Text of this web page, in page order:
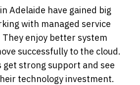
Adelaide have gained big
with managed service
They enjoy better system
successfully to the cloud.
get strong support and see
technology investment.